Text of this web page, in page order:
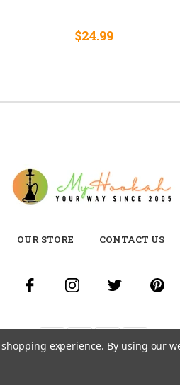
$24.99
OUR STORE CONTACT US
experience. By using our